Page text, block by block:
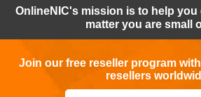
OnlineNIC's mission is to help
matter you are small
Join our free reseller program
resellers